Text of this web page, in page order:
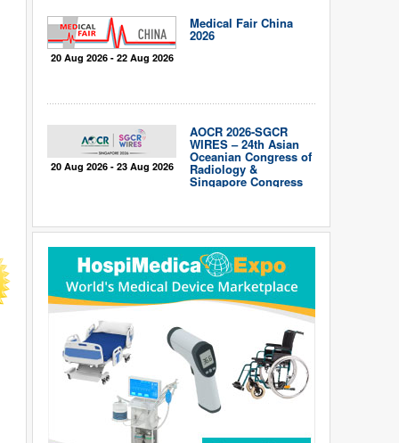
20 Aug 2026 - 22 Aug 2026
Medical Fair China
2026
20 Aug 2026 - 23 Aug 2026
AOCR 2026-SGCR
WIRES – 24th Asian
Oceanian Congress of
Radiology &
Singapore Congress